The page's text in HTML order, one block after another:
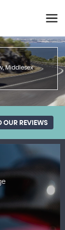
Middlesex
OUR REVIEWS